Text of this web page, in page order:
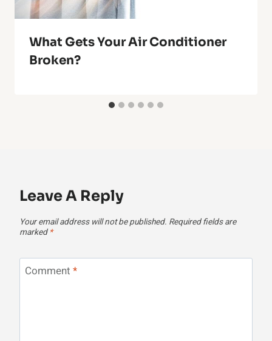
What Gets Your Air Conditioner
Broken?
Leave A Reply
Your email address will not be published. Required fields are
marked *
Comment *